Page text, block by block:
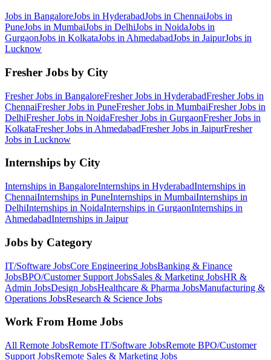
Jobs in BangaloreJobs in HyderabadJobs in ChennaiJobs in
PuneJobs in MumbaiJobs in DelhiJobs in NoidaJobs in
GurgaonJobs in KolkataJobs in AhmedabadJobs in JaipurJobs in
Lucknow
Fresher Jobs by City
Fresher Jobs in BangaloreFresher Jobs in HyderabadFresher Jobs in
ChennaiFresher Jobs in PuneFresher Jobs in MumbaiFresher Jobs in
DelhiFresher Jobs in NoidaFresher Jobs in GurgaonFresher Jobs in
KolkataFresher Jobs in AhmedabadFresher Jobs in JaipurFresher
Jobs in Lucknow
Internships by City
Internships in BangaloreInternships in HyderabadInternships in
ChennaiInternships in PuneInternships in MumbaiInternships in
DelhiInternships in NoidaInternships in GurgaonInternships in
AhmedabadInternships in Jaipur
Jobs by Category
IT/Software JobsCore Engineering JobsBanking & Finance
JobsBPO/Customer Support JobsSales & Marketing JobsHR &
Admin JobsDesign JobsHealthcare & Pharma JobsManufacturing &
Operations JobsResearch & Science Jobs
Work From Home Jobs
All Remote JobsRemote IT/Software JobsRemote BPO/Customer
Support JobsRemote Sales & Marketing Jobs